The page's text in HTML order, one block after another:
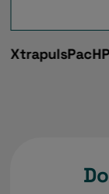
XtrapulsPacHP